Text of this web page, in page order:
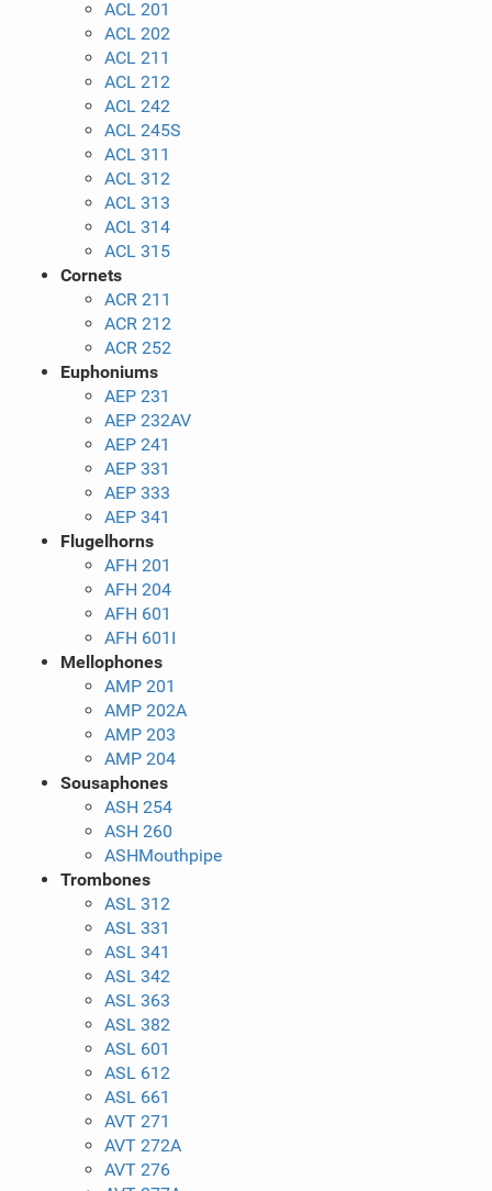
ACL 201
ACL 202
ACL 211
ACL 212
ACL 242
ACL 245S
ACL 311
ACL 312
ACL 313
ACL 314
ACL 315
Cornets
ACR 211
ACR 212
ACR 252
Euphoniums
AEP 231
AEP 232AV
AEP 241
AEP 331
AEP 333
AEP 341
Flugelhorns
AFH 201
AFH 204
AFH 601
AFH 601I
Mellophones
AMP 201
AMP 202A
AMP 203
AMP 204
Sousaphones
ASH 254
ASH 260
ASHMouthpipe
Trombones
ASL 312
ASL 331
ASL 341
ASL 342
ASL 363
ASL 382
ASL 601
ASL 612
ASL 661
AVT 271
AVT 272A
AVT 276